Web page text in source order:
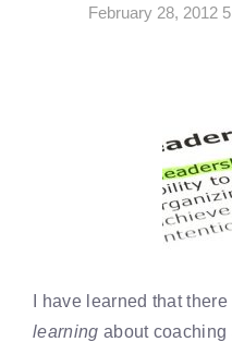
February 28, 2012
I have learned that
learning about